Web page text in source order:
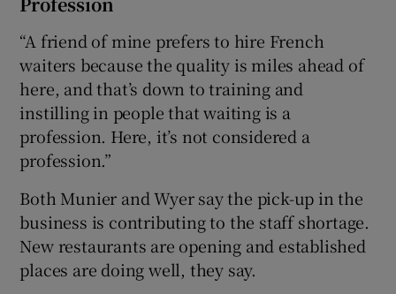
“A friend of mine prefers to hire French
waiters because the quality is miles ahead of
here, and that’s down to training and
instilling in people that waiting is a
profession. Here, it’s not considered a
profession.”
Both Munier and Wyer say the pick-up in the
business is contributing to the staff shortage.
New restaurants are opening and established
places are doing well, they say.